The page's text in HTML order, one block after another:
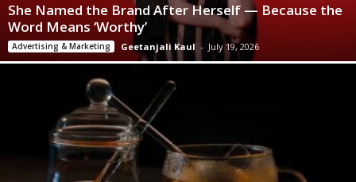
She Named the Brand After Herself — Because the
Word Means ‘Worthy’
Advertising & Marketing Geetanjali Kaul - July 19, 2026